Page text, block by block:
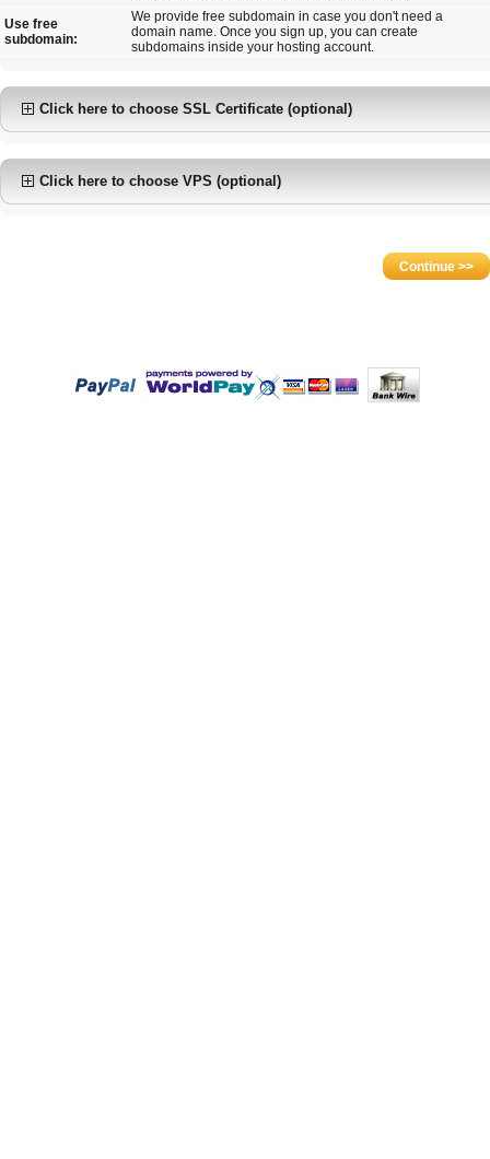
Use free
subdomain:
We provide free subdomain in case you don't need a
domain name. Once you sign up, you can create
subdomains inside your hosting account.
Click here to choose SSL Certificate (optional)
Click here to choose VPS (optional)